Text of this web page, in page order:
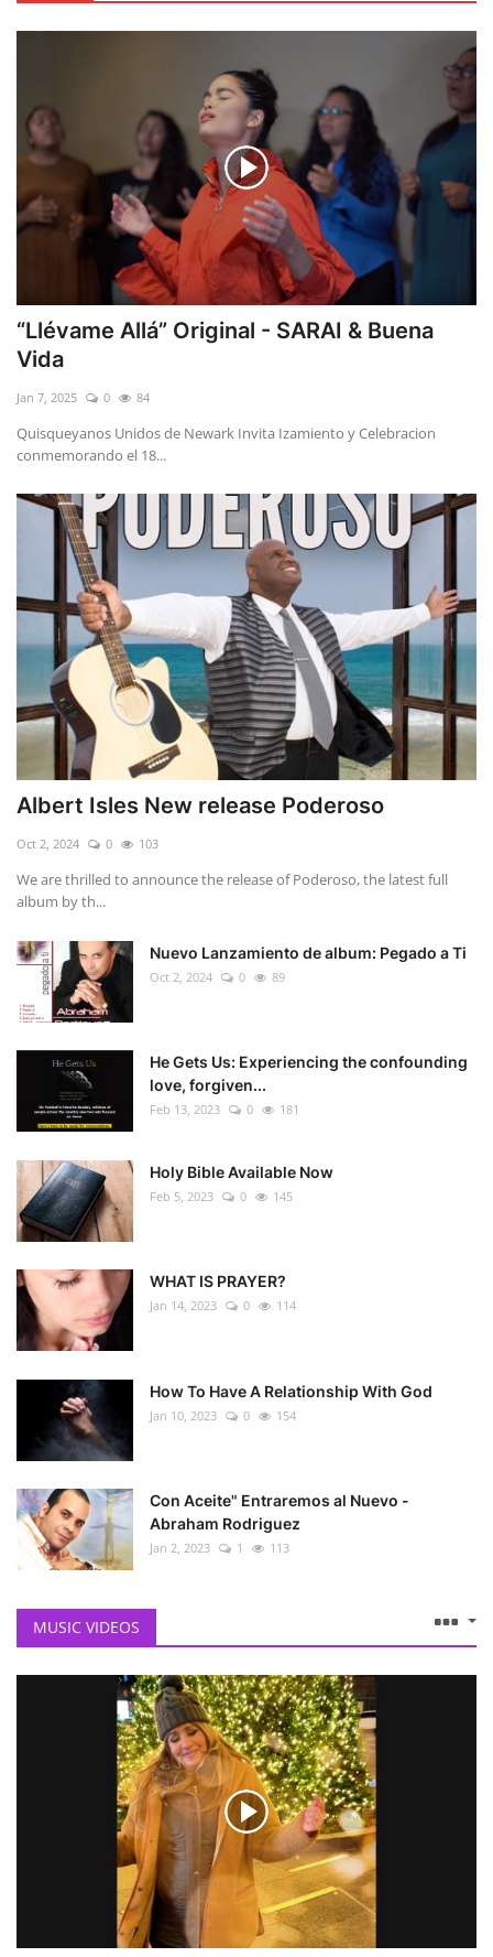
“Llévame Allá” Original - SARAI & Buena
Vida
Jan 7, 2025 0 84
Quisqueyanos Unidos de Newark Invita Izamiento y Celebracion
conmemorando el 18...
Albert Isles New release Poderoso
Oct 2, 2024 0 103
We are thrilled to announce the release of Poderoso, the latest full
album by th...
Nuevo Lanzamiento de album: Pegado a Ti
Oct 2, 2024 0 89
He Gets Us: Experiencing the confounding
love, forgiven...
Feb 13, 2023 0 181
Holy Bible Available Now
Feb 5, 2023 0 145
WHAT IS PRAYER?
Jan 14, 2023 0 114
How To Have A Relationship With God
Jan 10, 2023 0 154
Con Aceite" Entraremos al Nuevo -
Abraham Rodriguez
Jan 2, 2023 1 113
MUSIC VIDEOS